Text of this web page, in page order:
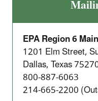
EPA Region 6
1201 Elm Street,
Dallas, Texas
800-887-6063
214-665-2200